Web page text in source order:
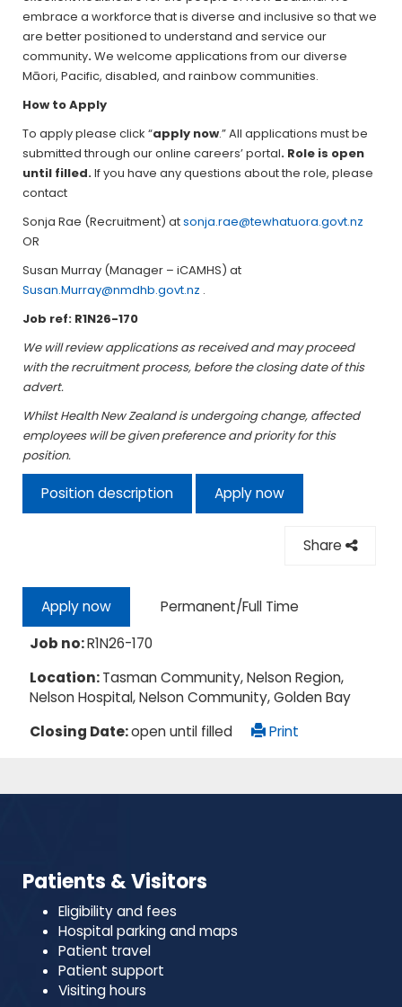
embrace a workforce that is diverse and inclusive so that we
are better positioned to understand and service our
community.We welcome applications from our diverse
Māori, Pacific, disabled, and rainbow communities.
How to Apply
To apply please click “apply now.” All applications must be
submitted through our online careers’ portal. Role is open
until filled.If you have any questions about the role, please
contact
Sonja Rae (Recruitment) atsonja.rae@tewhatuora.govt.nz
OR
Susan Murray (Manager – iCAMHS) at
Susan.Murray@nmdhb.govt.nz .
Job ref: R1N26-170
We will review applications as received and may proceed
with the recruitment process, before the closing date of this
advert.
Whilst Health New Zealand is undergoing change, affected
employees will be given preference and priority for this
position.
Position description Apply now
Share
Apply now
Permanent/Full Time
Job no:R1N26-170
Location:Tasman Community, Nelson Region,
Nelson Hospital, Nelson Community, Golden Bay
Closing Date:open until filled Print
Patients & Visitors
Eligibility and fees
Hospital parking and maps
Patient travel
Patient support
Visiting hours